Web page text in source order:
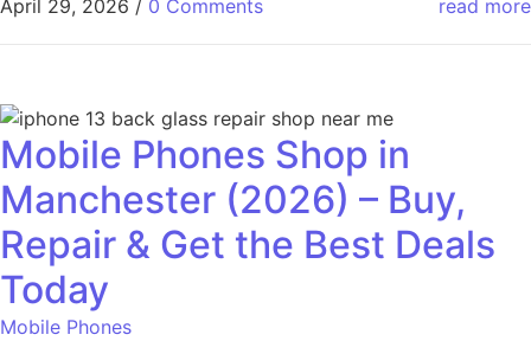
April 29, 2026 / 0 Comments read more
Mobile Phones Shop in
Manchester (2026) – Buy,
Repair & Get the Best Deals
Today
Mobile Phones